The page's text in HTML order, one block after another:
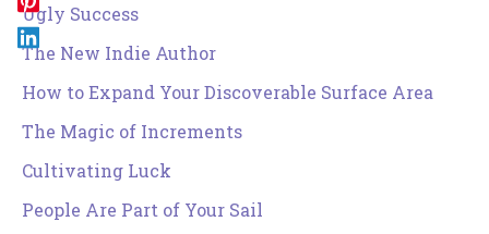
Ugly Success
The New Indie Author
How to Expand Your Discoverable Surface Area
The Magic of Increments
Cultivating Luck
People Are Part of Your Sail